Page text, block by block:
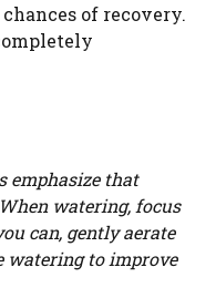
of recovery.
emphasize that
watering, focus
can, gently aerate
watering to improve